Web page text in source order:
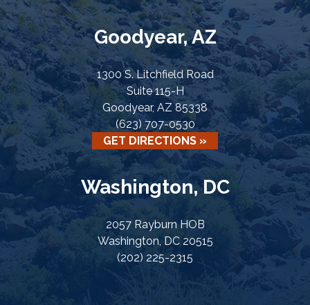
Goodyear, AZ
1300 S. Litchfield Road
Suite 115-H
Goodyear, AZ 85338
(623) 707-0530
GET DIRECTIONS »
Washington, DC
2057 Rayburn HOB
Washington, DC 20515
(202) 225-2315